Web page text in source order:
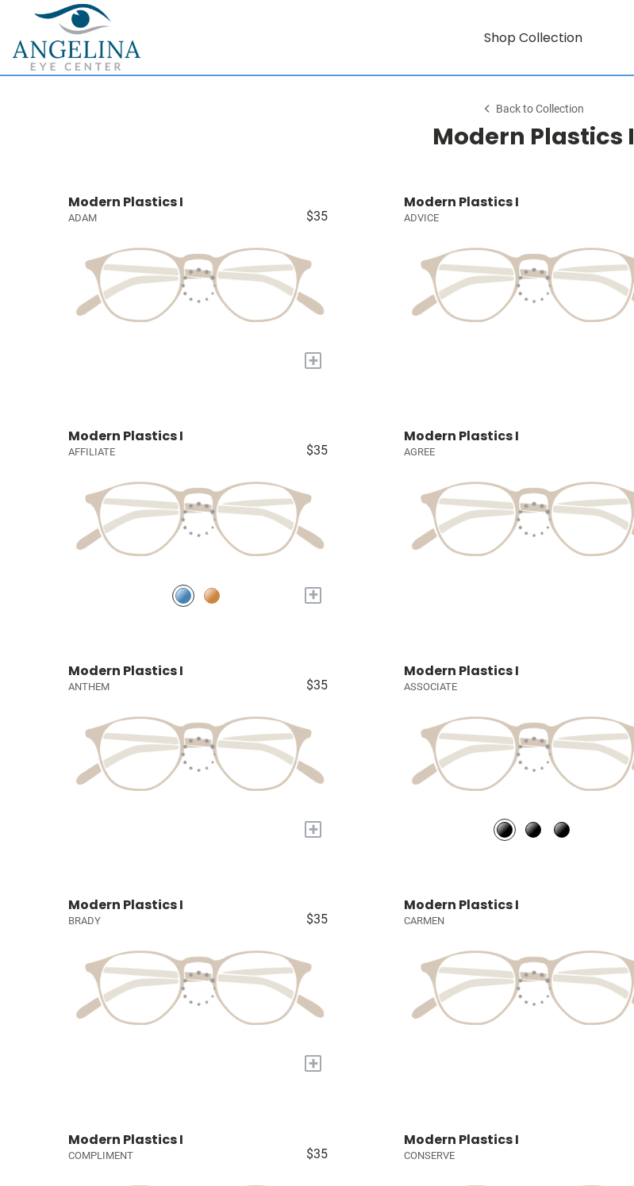
Shop Collection
Back to Collection
Modern Plastics I
Modern Plastics I
ADAM $35
+
Modern Plastics I
ADVICE
Modern Plastics I
AFFILIATE $35
+
Modern Plastics I
AGREE
Modern Plastics I
ANTHEM $35
+
Modern Plastics I
ASSOCIATE
Modern Plastics I
BRADY $35
+
Modern Plastics I
CARMEN
Modern Plastics I
COMPLIMENT $35
Modern Plastics I
CONSERVE